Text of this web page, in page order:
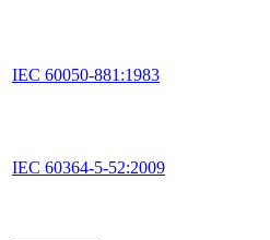
IEC 60050-881:1983
IEC 60364-5-52:2009